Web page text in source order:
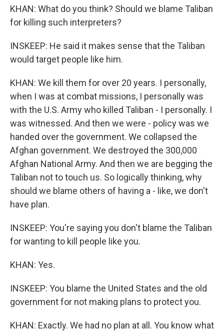
KHAN: What do you think? Should we blame Taliban
for killing such interpreters?
INSKEEP: He said it makes sense that the Taliban
would target people like him.
KHAN: We kill them for over 20 years. I personally,
when I was at combat missions, I personally was
with the U.S. Army who killed Taliban - I personally. I
was witnessed. And then we were - policy was we
handed over the government. We collapsed the
Afghan government. We destroyed the 300,000
Afghan National Army. And then we are begging the
Taliban not to touch us. So logically thinking, why
should we blame others of having a - like, we don't
have plan.
INSKEEP: You're saying you don't blame the Taliban
for wanting to kill people like you.
KHAN: Yes.
INSKEEP: You blame the United States and the old
government for not making plans to protect you.
KHAN: Exactly. We had no plan at all. You know what